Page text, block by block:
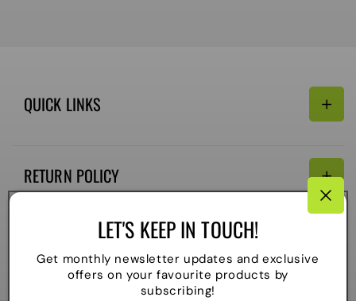
LET'S KEEP IN TOUCH!
Get monthly newsletter updates and exclusive
offers on your favourite products by
subscribing!
QUICK LINKS
Email:
Shipping Policy
RETURN POLICY
Payment